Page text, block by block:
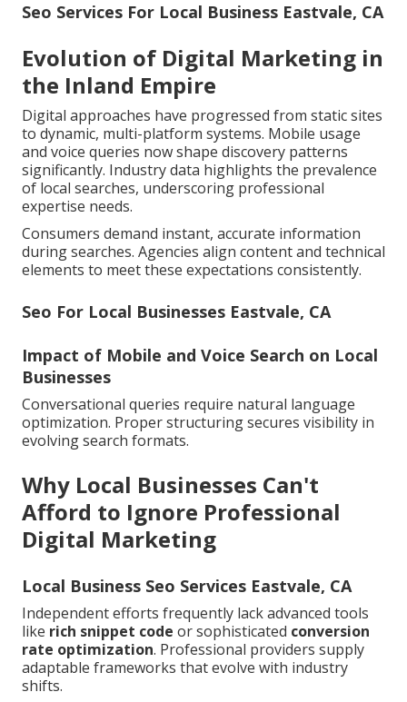
Seo Services For Local Business Eastvale, CA
Evolution of Digital Marketing in
the Inland Empire
Digital approaches have progressed from static sites
to dynamic, multi-platform systems. Mobile usage
and voice queries now shape discovery patterns
significantly. Industry data highlights the prevalence
of local searches, underscoring professional
expertise needs.
Consumers demand instant, accurate information
during searches. Agencies align content and technical
elements to meet these expectations consistently.
Seo For Local Businesses Eastvale, CA
Impact of Mobile and Voice Search on Local
Businesses
Conversational queries require natural language
optimization. Proper structuring secures visibility in
evolving search formats.
Why Local Businesses Can't
Afford to Ignore Professional
Digital Marketing
Local Business Seo Services Eastvale, CA
Independent efforts frequently lack advanced tools
like rich snippet code or sophisticated conversion
rate optimization. Professional providers supply
adaptable frameworks that evolve with industry
shifts.